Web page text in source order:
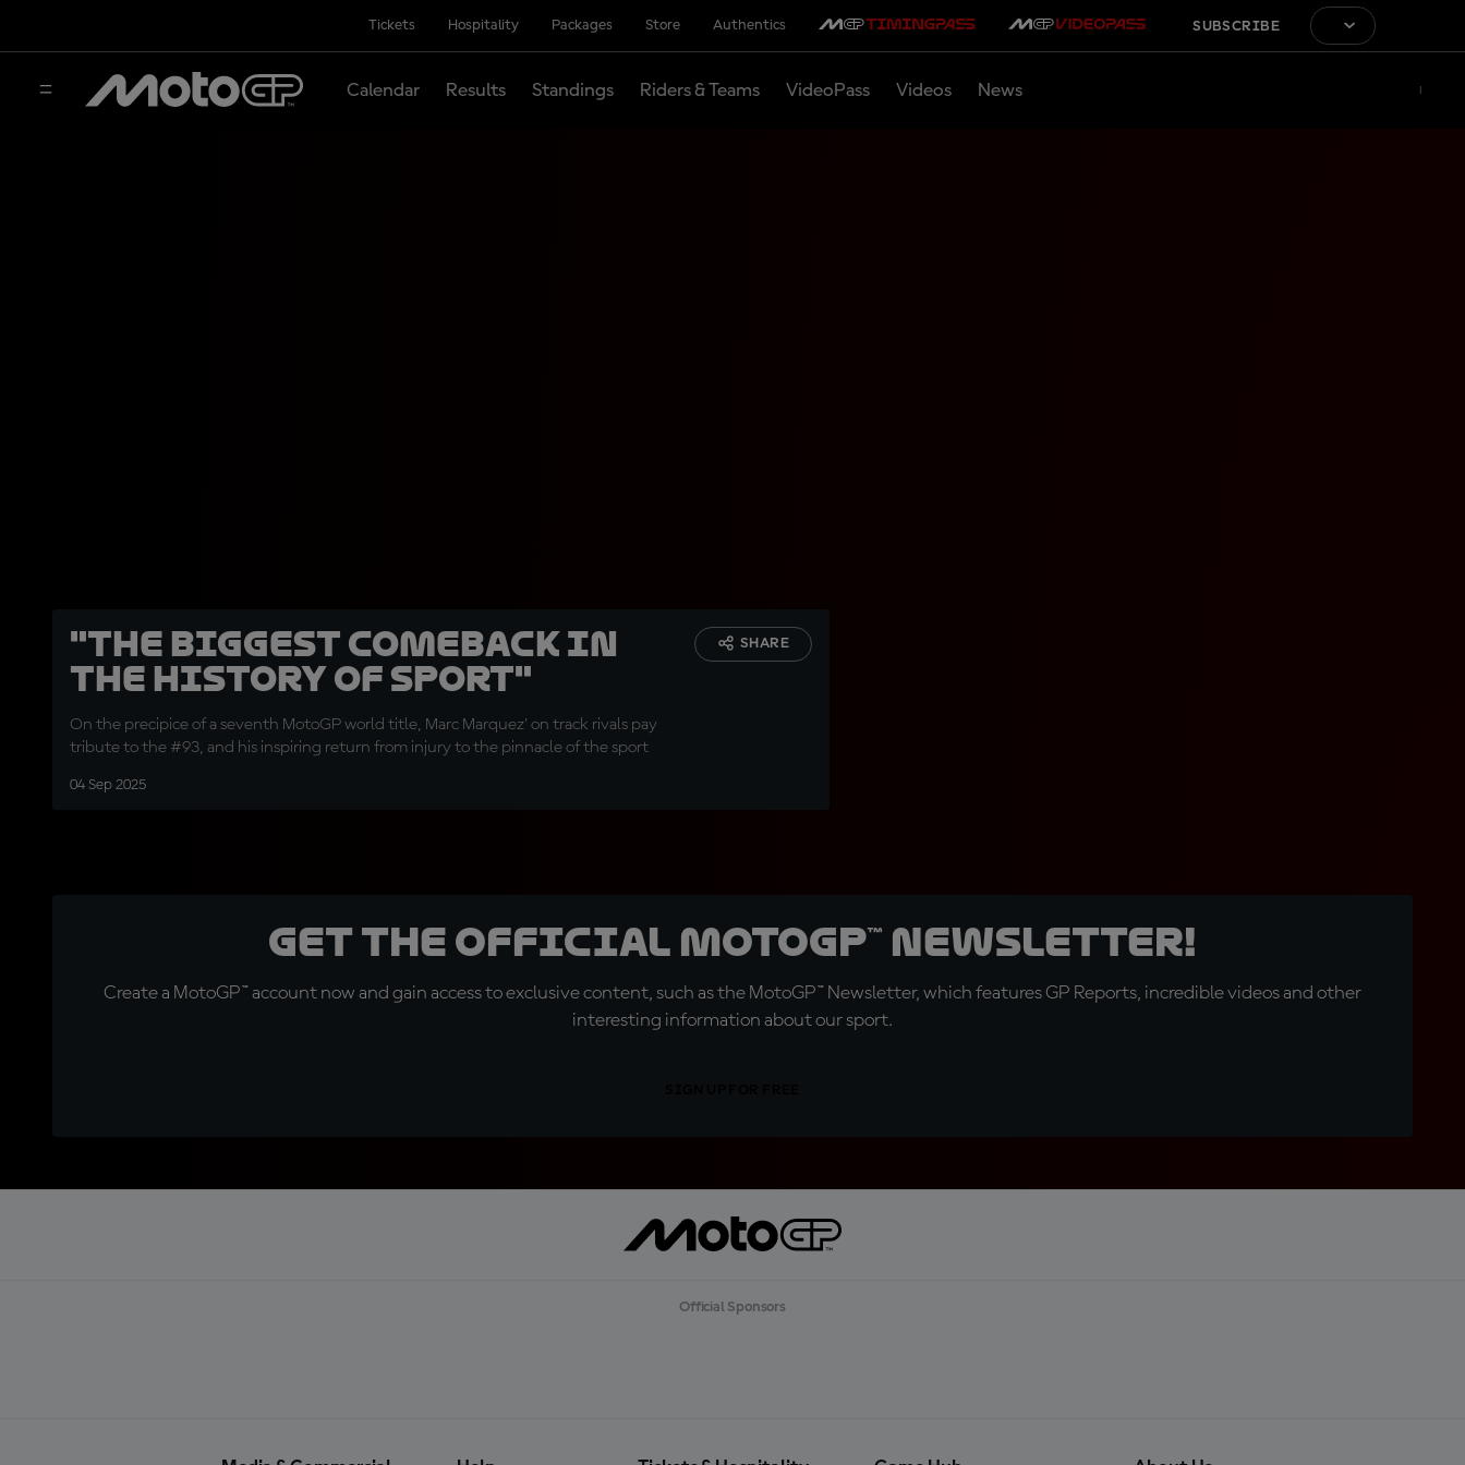
Tickets Hospitality Packages Store Authentics SUBSCRIBE
Calendar Results Standings Riders & Teams VideoPass Videos News
"The biggest comeback in
the history of sport"
On the precipice of a seventh MotoGP world title, Marc Marquez' on track rivals pay
tribute to the #93, and his inspiring return from injury to the pinnacle of the sport
04 Sep 2025
SHARE
Get the official MotoGP™ Newsletter!
Create a MotoGP™ account now and gain access to exclusive content, such as the MotoGP™ Newsletter, which features GP Reports, incredible videos and other
interesting information about our sport.
Official Sponsors